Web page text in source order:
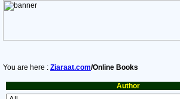
You are here : Ziaraat.com/Online Books
Author